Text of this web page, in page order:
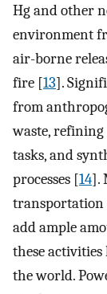
Hg and other
environment
air-borne
fire [13].
from
waste,
tasks, and
processes [14].
transportation
add ample
these
the world.